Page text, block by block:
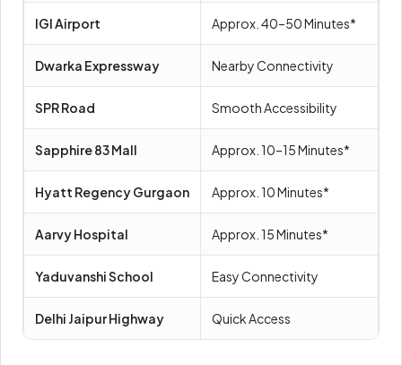
IGI Airport Approx. 40–50 Minutes*
Dwarka Expressway Nearby Connectivity
SPR Road Smooth Accessibility
Sapphire 83 Mall Approx. 10–15 Minutes*
Hyatt Regency Gurgaon Approx. 10 Minutes*
Aarvy Hospital Approx. 15 Minutes*
Yaduvanshi School Easy Connectivity
Delhi Jaipur Highway Quick Access